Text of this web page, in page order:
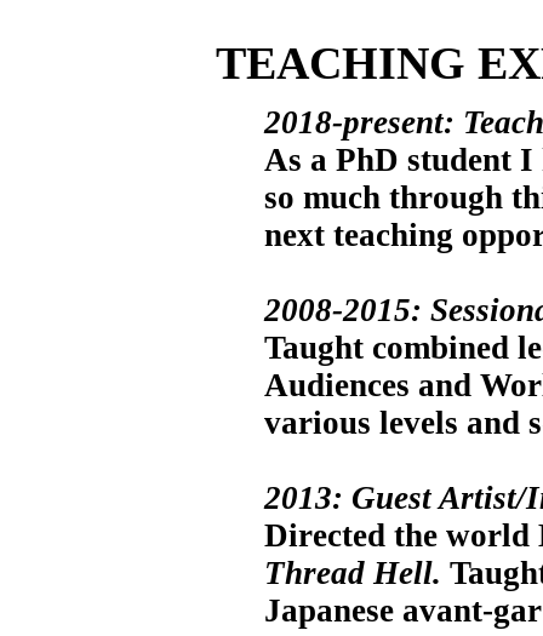
TEACHING
2018-present:
As a PhD student
so much through
next teaching
2008-2015:
Taught combined
Audiences and
various levels and
2013: Guest
Directed the world
Thread Hell.
Japanese avant-